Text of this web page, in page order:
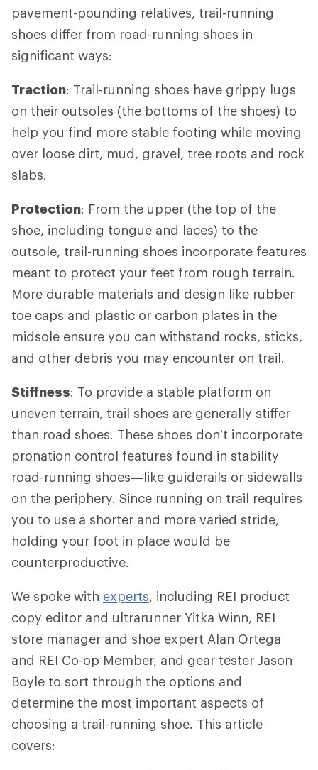
pavement-pounding relatives, trail-running
shoes differ from road-running shoes in
significant ways:
Traction: Trail-running shoes have grippy lugs
on their outsoles (the bottoms of the shoes) to
help you find more stable footing while moving
over loose dirt, mud, gravel, tree roots and rock
slabs.
Protection: From the upper (the top of the
shoe, including tongue and laces) to the
outsole, trail-running shoes incorporate features
meant to protect your feet from rough terrain.
More durable materials and design like rubber
toe caps and plastic or carbon plates in the
midsole ensure you can withstand rocks, sticks,
and other debris you may encounter on trail.
Stiffness: To provide a stable platform on
uneven terrain, trail shoes are generally stiffer
than road shoes. These shoes don’t incorporate
pronation control features found in stability
road-running shoes—like guiderails or sidewalls
on the periphery. Since running on trail requires
you to use a shorter and more varied stride,
holding your foot in place would be
counterproductive.
We spoke with experts, including REI product
copy editor and ultrarunner Yitka Winn, REI
store manager and shoe expert Alan Ortega
and REI Co-op Member, and gear tester Jason
Boyle to sort through the options and
determine the most important aspects of
choosing a trail-running shoe. This article
covers: